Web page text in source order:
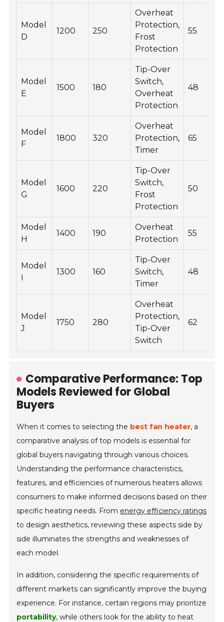
Model
D
1200 250
Overheat
Protection,
Frost
Protection
55
Model
E
1500 180
Tip-Over
Switch,
Overheat
Protection
48
Model
F
1800 320
Overheat
Protection,
Timer
65
Model
G
1600 220
Tip-Over
Switch,
Frost
Protection
50
Model
H
1400 190
Overheat
Protection
55
Model
I
1300 160
Tip-Over
Switch,
Timer
48
Model
J
1750 280
Overheat
Protection,
Tip-Over
Switch
62
Comparative Performance: Top
Models Reviewed for Global
Buyers
When it comes to selecting the best fan heater, a
comparative analysis of top models is essential for
global buyers navigating through various choices.
Understanding the performance characteristics,
features, and efficiencies of numerous heaters allows
consumers to make informed decisions based on their
specific heating needs. From energy efficiency ratings
to design aesthetics, reviewing these aspects side by
side illuminates the strengths and weaknesses of
each model.
In addition, considering the specific requirements of
different markets can significantly improve the buying
experience. For instance, certain regions may prioritize
portability, while others look for the ability to heat